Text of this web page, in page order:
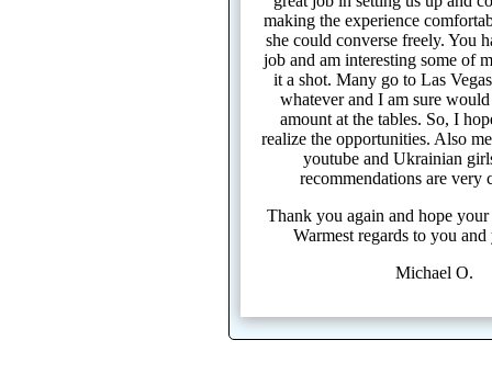
making the experience
she could converse freely. You
job and am interesting some of
it a shot. Many go to Las
whatever and I am sure
amount at the tables. So, I
realize the opportunities. Also
youtube and Ukrainian
recommendations are very
Thank you again and hope your
Warmest regards to you
Michael O.